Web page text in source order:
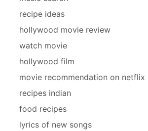
recipe ideas
hollywood movie review
watch movie
hollywood film
movie recommendation on netflix
recipes indian
food recipes
lyrics of new songs